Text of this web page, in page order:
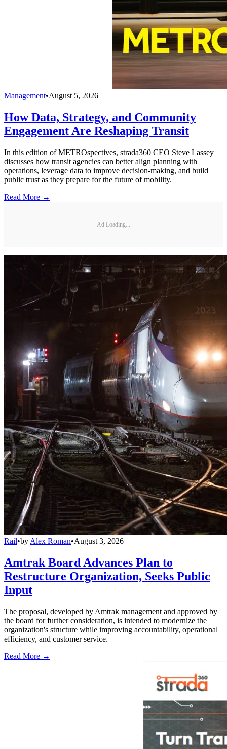
Management•August 5, 2026
How Data, Strategy, and Community
Engagement Are Reshaping Transit
In this edition of METROspectives, strada360 CEO Steve Lassey
discusses how transit agencies can better align planning with
operations, leverage data to improve decision-making, and build
public trust as they prepare for the future of mobility.
Read More →
Ad Loading...
Rail•by Alex Roman•August 3, 2026
Amtrak Board Advances Plan to
Restructure Organization, Seeks Public
Input
The proposal, developed by Amtrak management and approved by
the board for further consideration, is intended to modernize the
organization's structure while improving accountability, operational
efficiency, and customer service.
Read More →